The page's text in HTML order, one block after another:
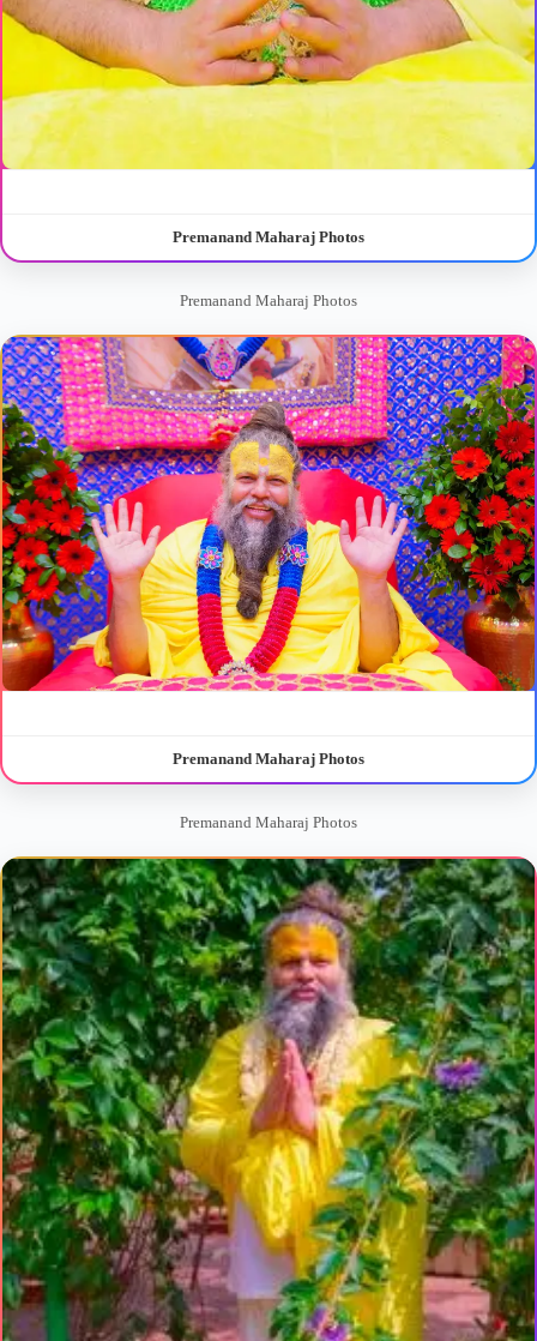
Premanand Maharaj Photos
Premanand Maharaj Photos
Premanand Maharaj Photos
Premanand Maharaj Photos